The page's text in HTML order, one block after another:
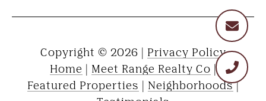
Copyright © 2026 | Privacy Policy
Home | Meet Range Realty Co |
Featured Properties | Neighborhoods |